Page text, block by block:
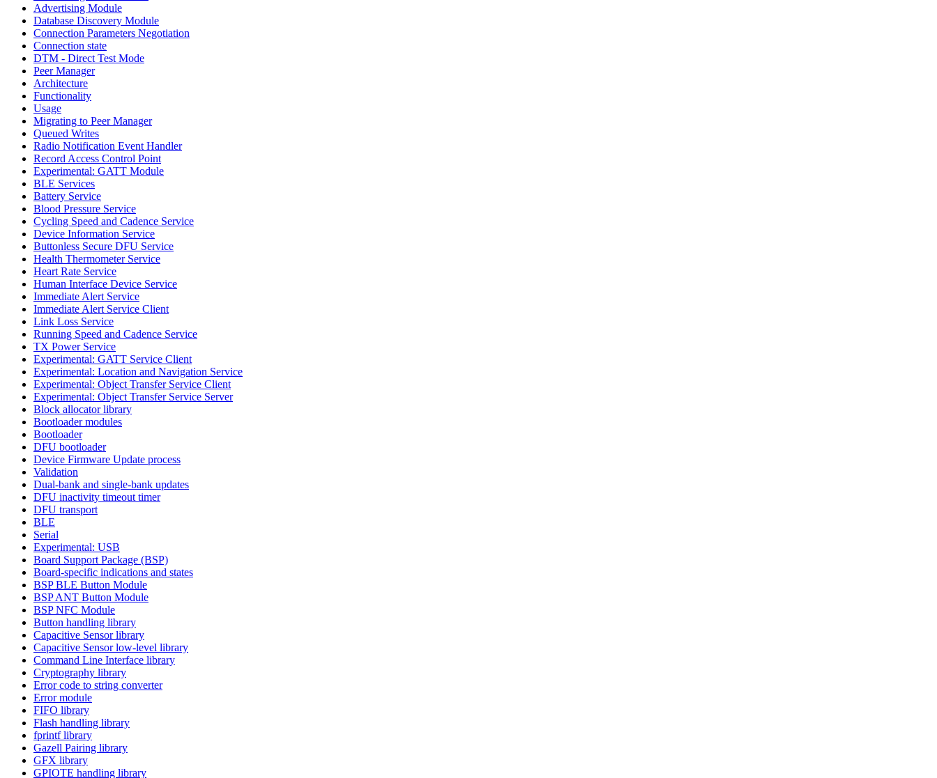
Advertising Module
Database Discovery Module
Connection Parameters Negotiation
Connection state
DTM - Direct Test Mode
Peer Manager
Architecture
Functionality
Usage
Migrating to Peer Manager
Queued Writes
Radio Notification Event Handler
Record Access Control Point
Experimental: GATT Module
BLE Services
Battery Service
Blood Pressure Service
Cycling Speed and Cadence Service
Device Information Service
Buttonless Secure DFU Service
Health Thermometer Service
Heart Rate Service
Human Interface Device Service
Immediate Alert Service
Immediate Alert Service Client
Link Loss Service
Running Speed and Cadence Service
TX Power Service
Experimental: GATT Service Client
Experimental: Location and Navigation Service
Experimental: Object Transfer Service Client
Experimental: Object Transfer Service Server
Block allocator library
Bootloader modules
Bootloader
DFU bootloader
Device Firmware Update process
Validation
Dual-bank and single-bank updates
DFU inactivity timeout timer
DFU transport
BLE
Serial
Experimental: USB
Board Support Package (BSP)
Board-specific indications and states
BSP BLE Button Module
BSP ANT Button Module
BSP NFC Module
Button handling library
Capacitive Sensor library
Capacitive Sensor low-level library
Command Line Interface library
Cryptography library
Error code to string converter
Error module
FIFO library
Flash handling library
fprintf library
Gazell Pairing library
GFX library
GPIOTE handling library